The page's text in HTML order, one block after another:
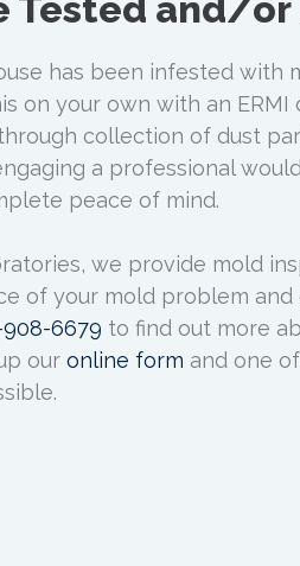
Tested and/
has been infested with
on your own with an
collection of dust
a professional
peace of mind.
we provide mold
of your mold problem
6679 to find out more
our online form and one